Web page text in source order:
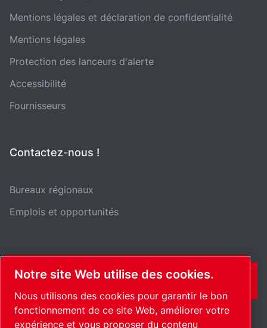
Mentions légales et déclaration de confidentialité
Mentions légales
Protection des lanceurs d'alerte
Accessibilité
Fournisseurs
Contactez-nous !
Bureaux régionaux
Emplois et opportunités
CONTACT
Notre site Web utilise des cookies.
Nous utilisons des cookies pour garantir le bon
fonctionnement de ce site Web, améliorer votre
expérience et vous proposer du contenu